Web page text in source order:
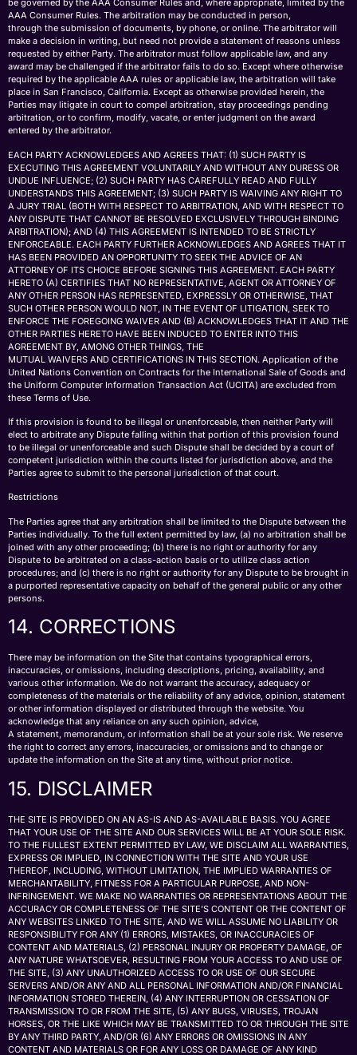
be governed by the AAA Consumer Rules and, where appropriate, limited by the
AAA Consumer Rules. The arbitration may be conducted in person,
through the submission of documents, by phone, or online. The arbitrator will
make a decision in writing, but need not provide a statement of reasons unless
requested by either Party. The arbitrator must follow applicable law, and any
award may be challenged if the arbitrator fails to do so. Except where otherwise
required by the applicable AAA rules or applicable law, the arbitration will take
place in San Francisco, California. Except as otherwise provided herein, the
Parties may litigate in court to compel arbitration, stay proceedings pending
arbitration, or to confirm, modify, vacate, or enter judgment on the award
entered by the arbitrator.
EACH PARTY ACKNOWLEDGES AND AGREES THAT: (1) SUCH PARTY IS
EXECUTING THIS AGREEMENT VOLUNTARILY AND WITHOUT ANY DURESS OR
UNDUE INFLUENCE; (2) SUCH PARTY HAS CAREFULLY READ AND FULLY
UNDERSTANDS THIS AGREEMENT; (3) SUCH PARTY IS WAIVING ANY RIGHT TO
A JURY TRIAL (BOTH WITH RESPECT TO ARBITRATION, AND WITH RESPECT TO
ANY DISPUTE THAT CANNOT BE RESOLVED EXCLUSIVELY THROUGH BINDING
ARBITRATION); AND (4) THIS AGREEMENT IS INTENDED TO BE STRICTLY
ENFORCEABLE. EACH PARTY FURTHER ACKNOWLEDGES AND AGREES THAT IT
HAS BEEN PROVIDED AN OPPORTUNITY TO SEEK THE ADVICE OF AN
ATTORNEY OF ITS CHOICE BEFORE SIGNING THIS AGREEMENT. EACH PARTY
HERETO (A) CERTIFIES THAT NO REPRESENTATIVE, AGENT OR ATTORNEY OF
ANY OTHER PERSON HAS REPRESENTED, EXPRESSLY OR OTHERWISE, THAT
SUCH OTHER PERSON WOULD NOT, IN THE EVENT OF LITIGATION, SEEK TO
ENFORCE THE FOREGOING WAIVER AND (B) ACKNOWLEDGES THAT IT AND THE
OTHER PARTIES HERETO HAVE BEEN INDUCED TO ENTER INTO THIS
AGREEMENT BY, AMONG OTHER THINGS, THE
MUTUAL WAIVERS AND CERTIFICATIONS IN THIS SECTION. Application of the
United Nations Convention on Contracts for the International Sale of Goods and
the Uniform Computer Information Transaction Act (UCITA) are excluded from
these Terms of Use.
If this provision is found to be illegal or unenforceable, then neither Party will
elect to arbitrate any Dispute falling within that portion of this provision found
to be illegal or unenforceable and such Dispute shall be decided by a court of
competent jurisdiction within the courts listed for jurisdiction above, and the
Parties agree to submit to the personal jurisdiction of that court.
Restrictions
The Parties agree that any arbitration shall be limited to the Dispute between the
Parties individually. To the full extent permitted by law, (a) no arbitration shall be
joined with any other proceeding; (b) there is no right or authority for any
Dispute to be arbitrated on a class-action basis or to utilize class action
procedures; and (c) there is no right or authority for any Dispute to be brought in
a purported representative capacity on behalf of the general public or any other
persons.
14. CORRECTIONS
There may be information on the Site that contains typographical errors,
inaccuracies, or omissions, including descriptions, pricing, availability, and
various other information. We do not warrant the accuracy, adequacy or
completeness of the materials or the reliability of any advice, opinion, statement
or other information displayed or distributed through the website. You
acknowledge that any reliance on any such opinion, advice,
A statement, memorandum, or information shall be at your sole risk. We reserve
the right to correct any errors, inaccuracies, or omissions and to change or
update the information on the Site at any time, without prior notice.
15. DISCLAIMER
THE SITE IS PROVIDED ON AN AS-IS AND AS-AVAILABLE BASIS. YOU AGREE
THAT YOUR USE OF THE SITE AND OUR SERVICES WILL BE AT YOUR SOLE RISK.
TO THE FULLEST EXTENT PERMITTED BY LAW, WE DISCLAIM ALL WARRANTIES,
EXPRESS OR IMPLIED, IN CONNECTION WITH THE SITE AND YOUR USE
THEREOF, INCLUDING, WITHOUT LIMITATION, THE IMPLIED WARRANTIES OF
MERCHANTABILITY, FITNESS FOR A PARTICULAR PURPOSE, AND NON-
INFRINGEMENT. WE MAKE NO WARRANTIES OR REPRESENTATIONS ABOUT THE
ACCURACY OR COMPLETENESS OF THE SITE’S CONTENT OR THE CONTENT OF
ANY WEBSITES LINKED TO THE SITE, AND WE WILL ASSUME NO LIABILITY OR
RESPONSIBILITY FOR ANY (1) ERRORS, MISTAKES, OR INACCURACIES OF
CONTENT AND MATERIALS, (2) PERSONAL INJURY OR PROPERTY DAMAGE, OF
ANY NATURE WHATSOEVER, RESULTING FROM YOUR ACCESS TO AND USE OF
THE SITE, (3) ANY UNAUTHORIZED ACCESS TO OR USE OF OUR SECURE
SERVERS AND/OR ANY AND ALL PERSONAL INFORMATION AND/OR FINANCIAL
INFORMATION STORED THEREIN, (4) ANY INTERRUPTION OR CESSATION OF
TRANSMISSION TO OR FROM THE SITE, (5) ANY BUGS, VIRUSES, TROJAN
HORSES, OR THE LIKE WHICH MAY BE TRANSMITTED TO OR THROUGH THE SITE
BY ANY THIRD PARTY, AND/OR (6) ANY ERRORS OR OMISSIONS IN ANY
CONTENT AND MATERIALS OR FOR ANY LOSS OR DAMAGE OF ANY KIND